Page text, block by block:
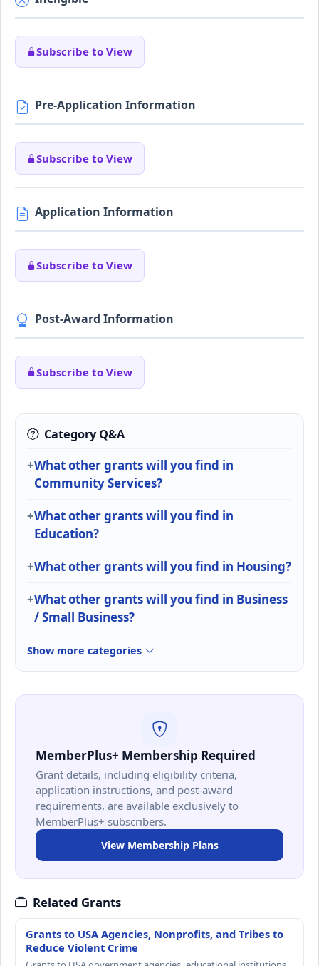
Subscribe to View
Pre-Application Information
Subscribe to View
Application Information
Subscribe to View
Post-Award Information
Subscribe to View
Category Q&A
What other grants will you find in
Community Services?
What other grants will you find in
Education?
What other grants will you find in Housing?
What other grants will you find in Business
/ Small Business?
Show more categories
MemberPlus+ Membership Required
Grant details, including eligibility criteria,
application instructions, and post-award
requirements, are available exclusively to
MemberPlus+ subscribers.
View Membership Plans
Related Grants
Grants to USA Agencies, Nonprofits, and Tribes to
Reduce Violent Crime